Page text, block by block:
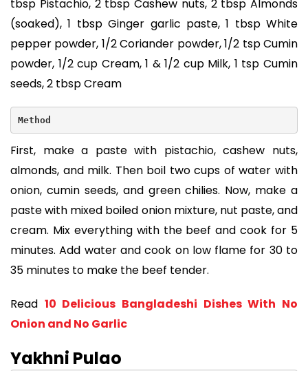
tbsp Pistachio, 2 tbsp Cashew nuts, 2 tbsp Almonds
(soaked), 1 tbsp Ginger garlic paste, 1 tbsp White
pepper powder, 1/2 Coriander powder, 1/2 tsp Cumin
powder, 1/2 cup Cream, 1 & 1/2 cup Milk, 1 tsp Cumin
seeds, 2 tbsp Cream
Method
First, make a paste with pistachio, cashew nuts,
almonds, and milk. Then boil two cups of water with
onion, cumin seeds, and green chilies. Now, make a
paste with mixed boiled onion mixture, nut paste, and
cream. Mix everything with the beef and cook for 5
minutes. Add water and cook on low flame for 30 to
35 minutes to make the beef tender.
Read 10 Delicious Bangladeshi Dishes With No
Onion and No Garlic
Yakhni Pulao